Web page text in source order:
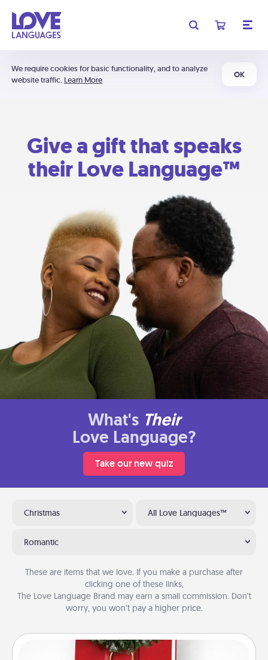
We require cookies for basic functionality, and to analyze
website traffic. Learn More
OK
Give a gift that speaks
their Love Language™
What's Their
Love Language?
Take our new quiz
Christmas All Love Languages™
Romantic
These are items that we love. If you make a purchase after
clicking one of these links,
The Love Language Brand may earn a small commission. Don’t
worry, you won’t pay a higher price.
Book